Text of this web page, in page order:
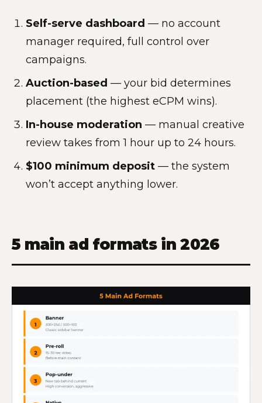
Self-serve dashboard — no account
manager required, full control over
campaigns.
Auction-based — your bid determines
placement (the highest eCPM wins).
In-house moderation — manual creative
review takes from 1 hour up to 24 hours.
$100 minimum deposit — the system
won’t accept anything lower.
5 main ad formats in 2026